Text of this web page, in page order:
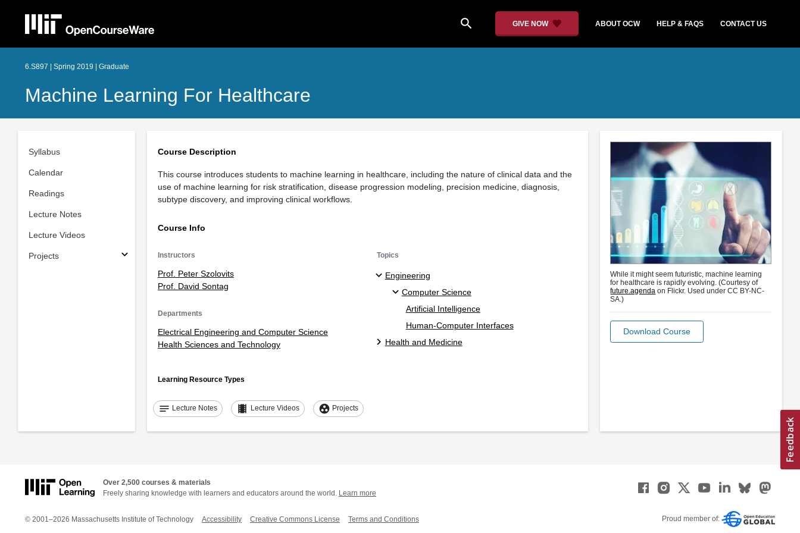
search GIVE NOW ABOUT OCW HELP & FAQS CONTACT US
6.S897 | Spring 2019 | Graduate
Machine Learning For Healthcare
Syllabus
Calendar
Readings
Lecture Notes
Lecture Videos
Projects
Course Description
This course introduces students to machine learning in healthcare, including the nature of clinical data and the
use of machine learning for risk stratification, disease progression modeling, precision medicine, diagnosis,
subtype discovery, and improving clinical workflows.
Course Info
Instructors
Prof. Peter Szolovits
Prof. David Sontag
Departments
Electrical Engineering and Computer Science
Health Sciences and Technology
Topics
Engineering
Computer Science
Artificial Intelligence
Human-Computer Interfaces
Health and Medicine
Learning Resource Types
notes Lecture Notes theaters Lecture Videos group_work Projects
While it might seem futuristic, machine learning
for healthcare is rapidly evolving. (Courtesy of
future.agenda on Flickr. Used under CC BY-NC-
SA.)
Download Course
Over 2,500 courses & materials
Freely sharing knowledge with learners and educators around the world. Learn more
© 2001–2026 Massachusetts Institute of Technology Accessibility Creative Commons License Terms and Conditions Proud member of: